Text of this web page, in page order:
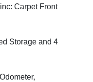
Carpet Front
Storage and 4